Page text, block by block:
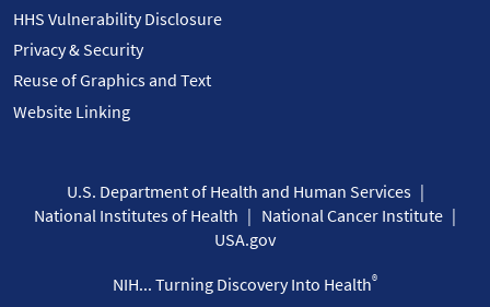
HHS Vulnerability Disclosure
Privacy & Security
Reuse of Graphics and Text
Website Linking
U.S. Department of Health and Human Services
National Institutes of Health
National Cancer Institute
USA.gov
NIH... Turning Discovery Into Health®